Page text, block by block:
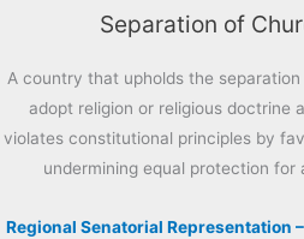
Separation of
A country that upholds the
adopt religion or religious doctrine
violates constitutional principles by
undermining equal protection for
Regional Senatorial Representation